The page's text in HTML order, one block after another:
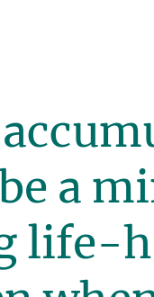
a
life-